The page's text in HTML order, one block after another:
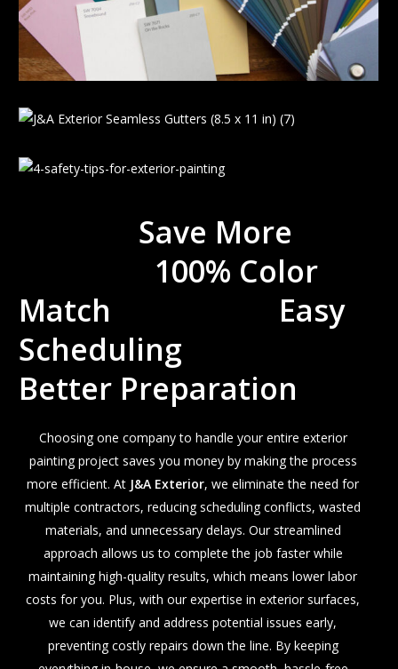
Save More
100% Color
Match Easy
Scheduling
Better Preparation
Choosing one company to handle your entire exterior
painting project saves you money by making the process
more efficient. At J&A Exterior, we eliminate the need for
multiple contractors, reducing scheduling conflicts, wasted
materials, and unnecessary delays. Our streamlined
approach allows us to complete the job faster while
maintaining high-quality results, which means lower labor
costs for you. Plus, with our expertise in exterior surfaces,
we can identify and address potential issues early,
preventing costly repairs down the line. By keeping